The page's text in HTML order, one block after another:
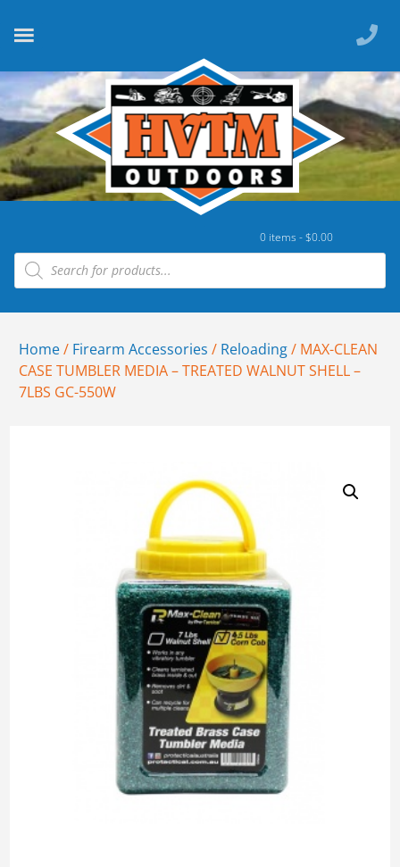
0 items -$0.00
Home/ Firearm Accessories / Reloading/ MAX-CLEAN
CASE TUMBLER MEDIA – TREATED WALNUT SHELL –
7LBS GC-550W